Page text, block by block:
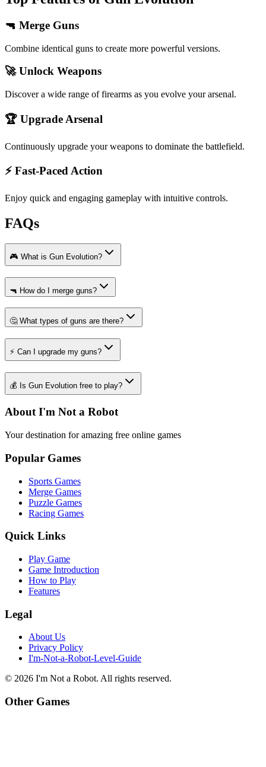
🔫 Merge Guns
Combine identical guns to create more powerful versions.
🚀 Unlock Weapons
Discover a wide range of firearms as you evolve your arsenal.
🏆 Upgrade Arsenal
Continuously upgrade your weapons to dominate the battlefield.
⚡ Fast-Paced Action
Enjoy quick and engaging gameplay with intuitive controls.
FAQs
🎮 What is Gun Evolution?
🔫 How do I merge guns?
🤔 What types of guns are there?
⚡ Can I upgrade my guns?
💰 Is Gun Evolution free to play?
About I'm Not a Robot
Your destination for amazing free online games
Popular Games
Sports Games
Merge Games
Puzzle Games
Racing Games
Quick Links
Play Game
Game Introduction
How to Play
Features
Legal
About Us
Privacy Policy
I'm-Not-a-Robot-Level-Guide
© 2026 I'm Not a Robot. All rights reserved.
Other Games